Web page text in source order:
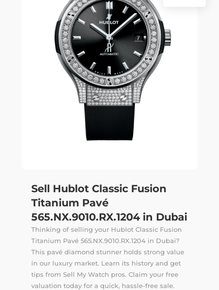
Sell Hublot Classic Fusion
Titanium Pavé
565.NX.9010.RX.1204 in Dubai
Thinking of selling your Hublot Classic Fusion
Titanium Pavé 565.NX.9010.RX.1204 in Dubai?
This pavé diamond stunner holds strong value
in our luxury market. Learn its history and get
tips from Sell My Watch pros. Claim your free
valuation today for a quick, hassle-free sale.